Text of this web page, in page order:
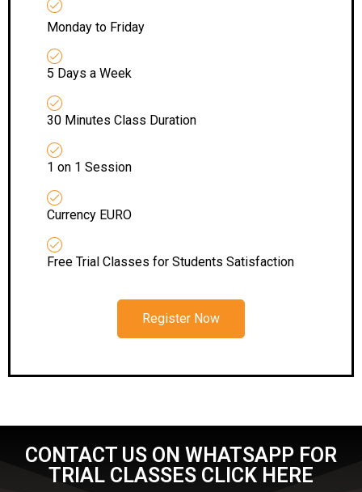
Monday to Friday
5 Days a Week
30 Minutes Class Duration
1 on 1 Session
Currency EURO
Free Trial Classes for Students Satisfaction
Register Now
CONTACT US ON WHATSAPP FOR
TRIAL CLASSES CLICK HERE